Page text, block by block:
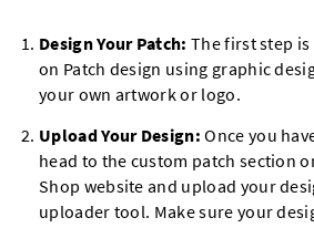
Design Your Patch: The first step
on Patch design using graphic
your own artwork or logo.
Upload Your Design: Once you
head to the custom patch section
Shop website and upload your
uploader tool. Make sure your